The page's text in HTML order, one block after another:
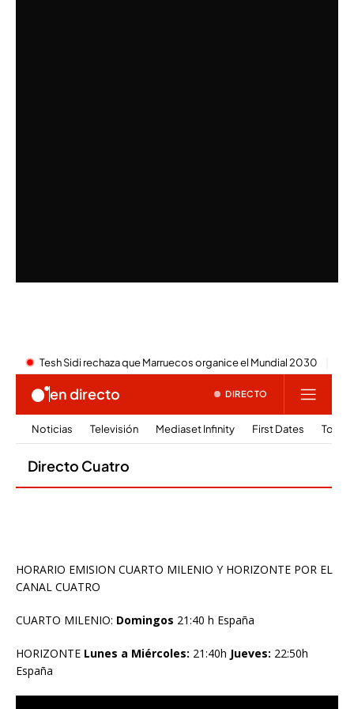
HORARIO EMISION CUARTO MILENIO Y HORIZONTE POR EL
CANAL CUATRO
CUARTO MILENIO: Domingos 21:40 h España
HORIZONTE Lunes a Miércoles: 21:40h Jueves: 22:50h
España